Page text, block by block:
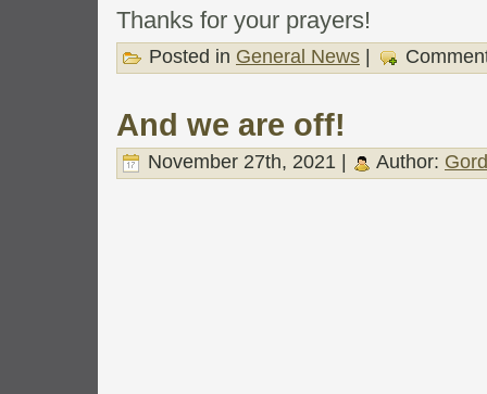
Thanks for your prayers!
Posted in General News
And we are off!
November 27th, 2021 | Author: